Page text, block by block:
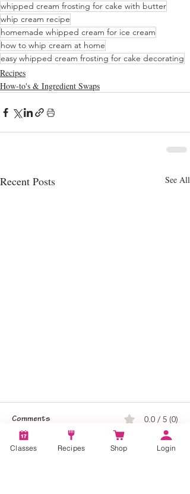
whipped cream frosting for cake with butter
whip cream recipe
homemade whipped cream for ice cream
how to whip cream at home
easy whipped cream frosting for cake decorating
Recipes
How-to's & Ingredient Swaps
Recent Posts See All
Comments 0.0 / 5 (0)
Classes Recipes Shop Login